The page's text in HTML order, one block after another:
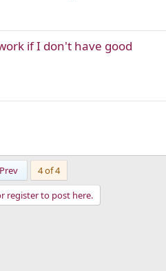
if I don't have good
Prev
4 of 4
register to post here.